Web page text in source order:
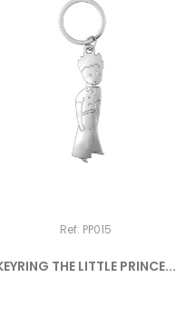
Ref: PP015
KEYRING THE LITTLE PRINCE...